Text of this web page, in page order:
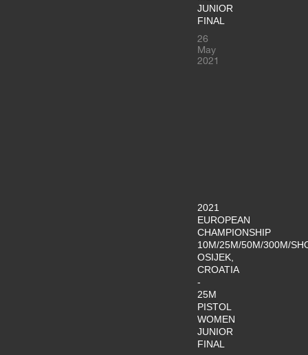
JUNIOR
FINAL
26
May
2021
2021
EUROPEAN
CHAMPIONSHIP
10M/25M/50M/300M/
OSIJEK,
CROATIA
-
25M
PISTOL
WOMEN
JUNIOR
FINAL